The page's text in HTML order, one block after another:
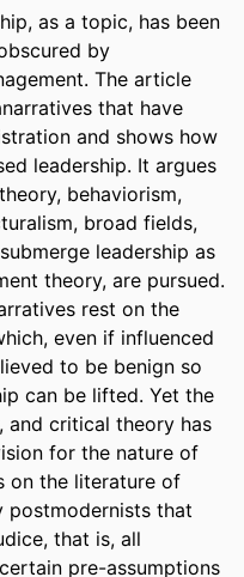
as a topic, has been
by
The article
that have
and shows how
leadership. It argues
behaviorism,
broad fields,
leadership as
theory, are pursued.
rest on the
even if influenced
to be benign so
can be lifted. Yet the
and critical theory has
for the nature of
on the literature of
postmodernists that
that is, all
pre-assumptions